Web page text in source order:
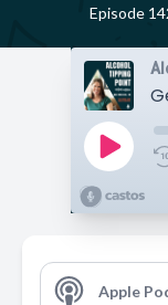
Episode
Apple